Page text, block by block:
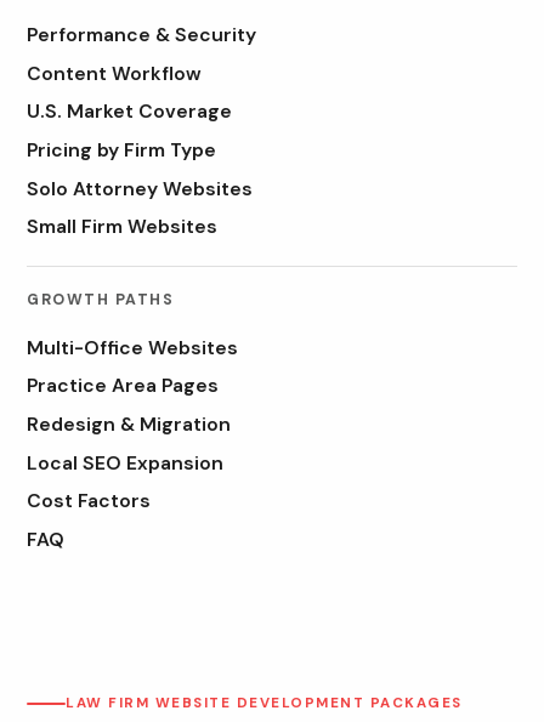
Performance & Security
Content Workflow
U.S. Market Coverage
Pricing by Firm Type
Solo Attorney Websites
Small Firm Websites
GROWTH PATHS
Multi-Office Websites
Practice Area Pages
Redesign & Migration
Local SEO Expansion
Cost Factors
FAQ
LAW FIRM WEBSITE DEVELOPMENT PACKAGES